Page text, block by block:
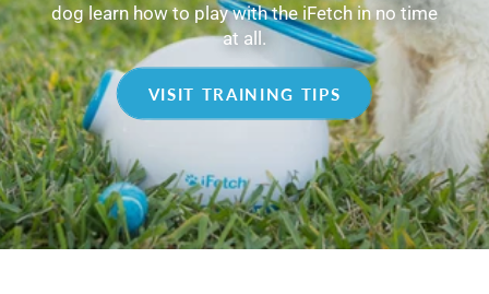
dog learn how to play with the iFetch in no time
at all.
VISIT TRAINING TIPS